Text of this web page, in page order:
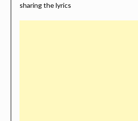
sharing the lyrics